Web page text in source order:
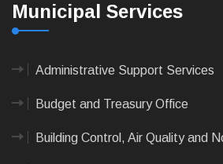
Municipal Services
Administrative Support Services
Budget and Treasury Office
Building Control, Air Quality and